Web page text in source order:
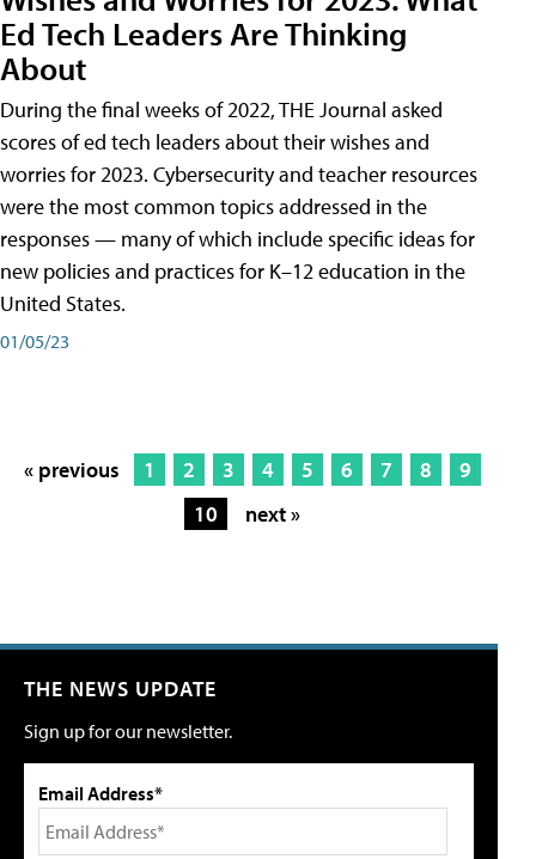
Ed Tech Leaders Are Thinking
About
During the final weeks of 2022, THE Journal asked
scores of ed tech leaders about their wishes and
worries for 2023. Cybersecurity and teacher resources
were the most common topics addressed in the
responses — many of which include specific ideas for
new policies and practices for K–12 education in the
United States.
01/05/23
« previous 1 2 3 4 5 6 7 8
9
10
next »
THE NEWS UPDATE
Sign up for our newsletter.
Email Address*